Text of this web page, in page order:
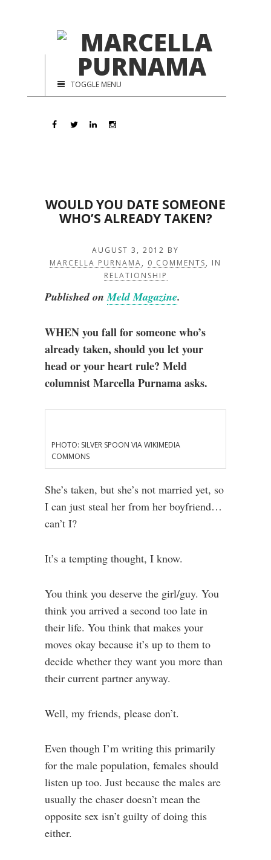
TOGGLE MENU
WOULD YOU DATE SOMEONE
WHO’S ALREADY TAKEN?
AUGUST 3, 2012 BY
MARCELLA PURNAMA, 0 COMMENTS, IN
RELATIONSHIP
Published onMeld Magazine.
WHEN you fall for someone who’s
already taken, should you let your
head or your heart rule? Meld
columnist Marcella Purnama asks.
PHOTO: SILVER SPOON VIA WIKIMEDIA
COMMONS
She’s taken, but she’s not married yet, so
I can just steal her from her boyfriend…
can’t I?
It’s a tempting thought, I know.
You think you deserve the girl/guy. You
think you arrived a second too late in
their life. You think that makes your
moves okay because it’s up to them to
decide whether they want you more than
their current partner anyway.
Well, my friends, please don’t.
Even though I’m writing this primarily
for the male population, females should
listen up too. Just because the males are
usually the chaser doesn’t mean the
opposite sex isn’t guilty of doing this
either.